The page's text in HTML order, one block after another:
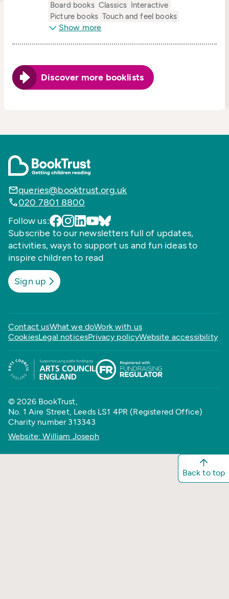
Board books Classics Interactive
Picture books Touch and feel books
Show more
Discover more booklists
queries@booktrust.org.uk
020 7801 8800
Follow us:
Subscribe to our newsletters full of updates,
activities, ways to support us and fun ideas to
inspire children to read
Sign up
Contact usWhat we doWork with us
CookiesLegal noticesPrivacy policyWebsite accessibility
© 2026 BookTrust,
No. 1 Aire Street, Leeds LS1 4PR (Registered Office)
Charity number 313343
Website: William Joseph
Back to top